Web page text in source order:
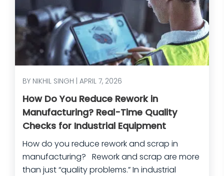
BY NIKHIL SINGH | APRIL 7, 2026
How Do You Reduce Rework in
Manufacturing? Real-Time Quality
Checks for Industrial Equipment
How do you reduce rework and scrap in
manufacturing? Rework and scrap are more
than just “quality problems.” In industrial